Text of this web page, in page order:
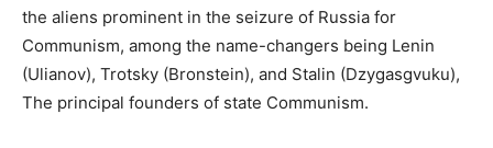
the aliens prominent in the seizure of Russia for
Communism, among the name-changers being Lenin
(Ulianov), Trotsky (Bronstein), and Stalin (Dzygasgvuku),
The principal founders of state Communism.